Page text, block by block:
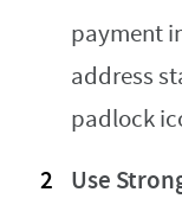
payment
address
padlock
Use